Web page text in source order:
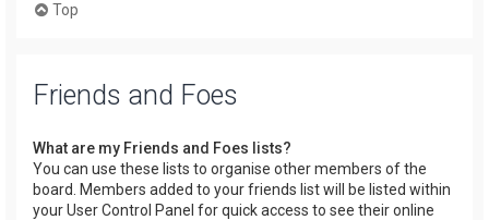
Top
Friends and Foes
What are my Friends and Foes lists?
You can use these lists to organise other members of the
board. Members added to your friends list will be listed within
your User Control Panel for quick access to see their online